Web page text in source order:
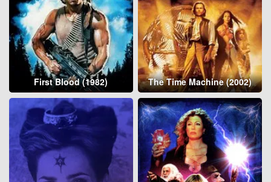
First Blood (1982) The Time Machine (2002)